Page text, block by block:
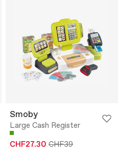
Smoby
Large Cash Register
CHF27.30 CHF39